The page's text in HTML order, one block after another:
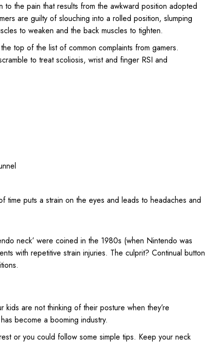
to the pain that results from the awkward position adopted
are guilty of slouching into a rolled position, slumping
to weaken and the back muscles to tighten.
top of the list of common complaints from gamers.
to treat scoliosis, wrist and finger RSI and
puts a strain on the eyes and leads to headaches and
neck’ were coined in the 1980s (when Nintendo was
with repetitive strain injuries. The culprit? Continual button
are not thinking of their posture when they’re
become a booming industry.
or you could follow some simple tips. Keep your neck